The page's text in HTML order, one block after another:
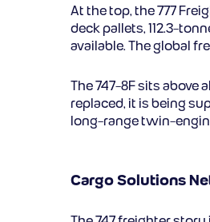
At the top, the 777
deck pallets, 112.3-
available. The global
The 747-8F sits above
replaced, it is being
long-range twin-
Cargo Solutions